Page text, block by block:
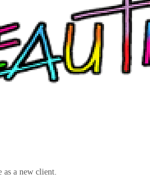
as a new client.